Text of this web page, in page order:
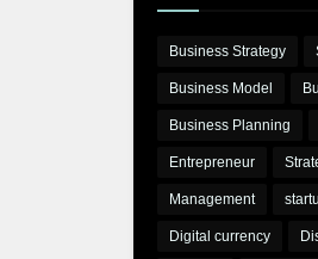
Business Strategy
Business Model
Business Planning
Entrepreneur
Management
Digital currency